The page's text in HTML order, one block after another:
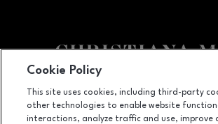
Facebook page
Facebook
132 Christiana Mall, Newark, DE
Cookie Policy
This site uses cookies, including third-party
other technologies to enable website
interactions, analyze traffic and use, improve